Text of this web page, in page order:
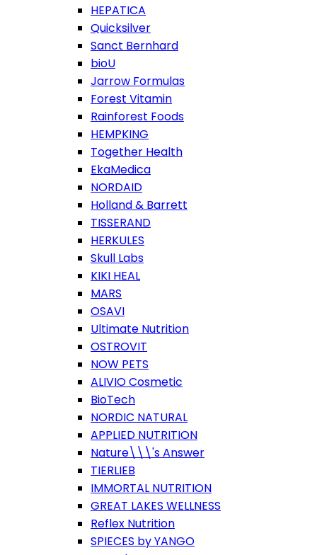
HEPATICA
Quicksilver
Sanct Bernhard
bioU
Jarrow Formulas
Forest Vitamin
Rainforest Foods
HEMPKING
Together Health
EkaMedica
NORDAID
Holland & Barrett
TISSERAND
HERKULES
Skull Labs
KIKI HEAL
MARS
OSAVI
Ultimate Nutrition
OSTROVIT
NOW PETS
ALIVIO Cosmetic
BioTech
NORDIC NATURAL
APPLIED NUTRITION
Nature\\\'s Answer
TIERLIEB
IMMORTAL NUTRITION
GREAT LAKES WELLNESS
Reflex Nutrition
SPIECES by YANGO